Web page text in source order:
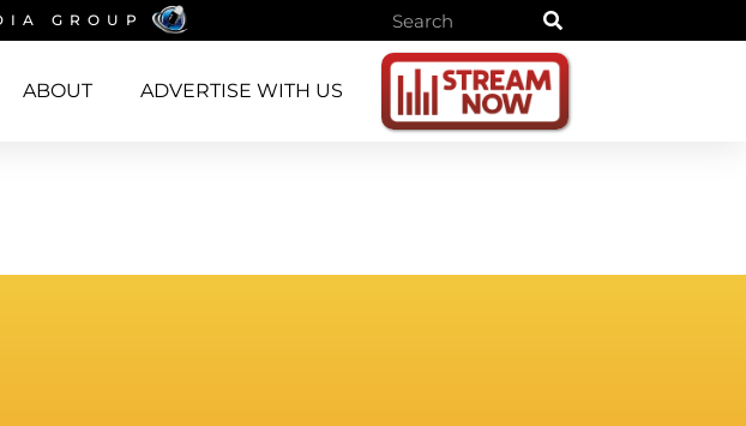
GROUP
ABOUT ADVERTISE WITH US